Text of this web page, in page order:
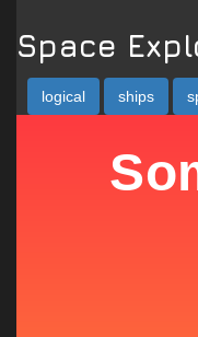
Space
logical ships